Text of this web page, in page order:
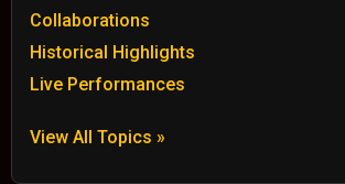
Collaborations
Historical Highlights
Live Performances
View All Topics »